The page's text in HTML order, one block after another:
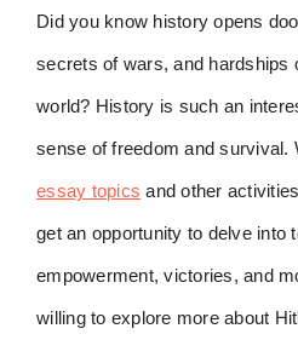
Did you know history opens
secrets of wars, and hardships
world? History is such an
sense of freedom and survival.
essay topics and other
get an opportunity to delve into
empowerment, victories, and
willing to explore more about